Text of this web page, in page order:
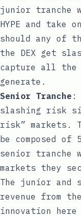
junior tranche
HYPE and take
should any of
the DEX get
capture all the
generate.
Senior Tranche :
slashing risk
risk” markets.
be composed of
senior tranche
markets they
The junior and
revenue from
innovation